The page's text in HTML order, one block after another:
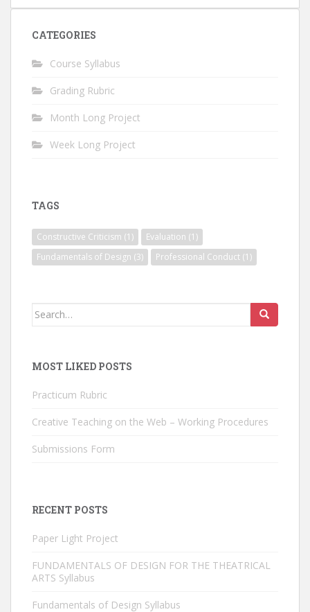
CATEGORIES
Course Syllabus
Grading Rubric
Month Long Project
Week Long Project
TAGS
Constructive Criticism (1) Evaluation (1)
Fundamentals of Design (3) Professional Conduct (1)
Search
MOST LIKED POSTS
Practicum Rubric
Creative Teaching on the Web – Working Procedures
Submissions Form
RECENT POSTS
Paper Light Project
FUNDAMENTALS OF DESIGN FOR THE THEATRICAL
ARTS Syllabus
Fundamentals of Design Syllabus